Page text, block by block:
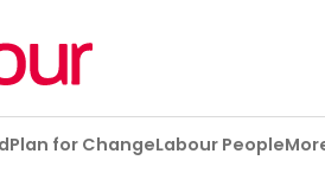
Plan for ChangeLabour People